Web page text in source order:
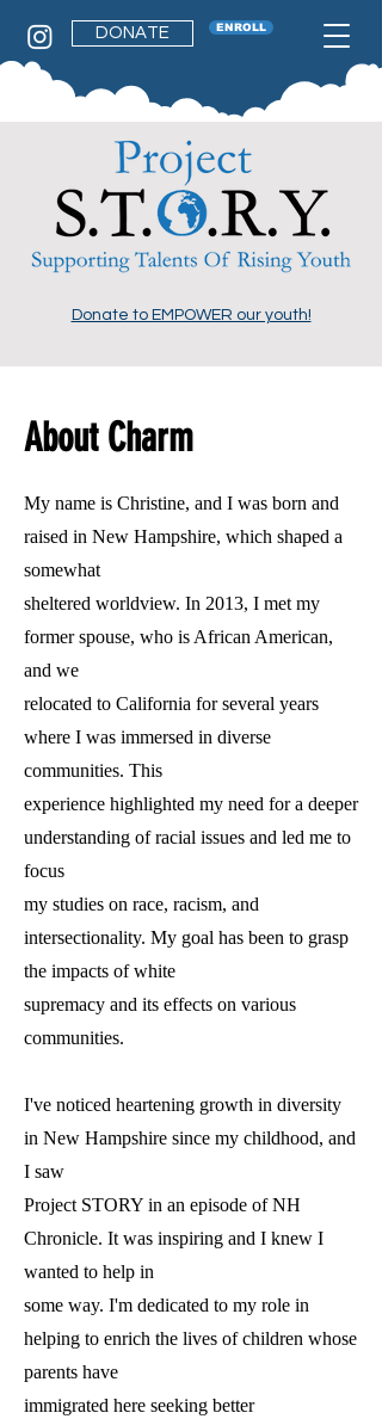
DONATE ENROLL
Donate to EMPOWER our youth!
About Charm
My name is Christine, and I was born and
raised in New Hampshire, which shaped a
somewhat
sheltered worldview. In 2013, I met my
former spouse, who is African American,
and we
relocated to California for several years
where I was immersed in diverse
communities. This
experience highlighted my need for a deeper
understanding of racial issues and led me to
focus
my studies on race, racism, and
intersectionality. My goal has been to grasp
the impacts of white
supremacy and its effects on various
communities.
I've noticed heartening growth in diversity
in New Hampshire since my childhood, and
I saw
Project STORY in an episode of NH
Chronicle. It was inspiring and I knew I
wanted to help in
some way. I'm dedicated to my role in
helping to enrich the lives of children whose
parents have
immigrated here seeking better